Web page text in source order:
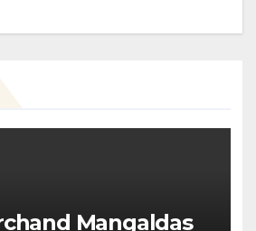
Mangaldas